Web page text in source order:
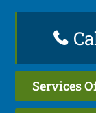
Services